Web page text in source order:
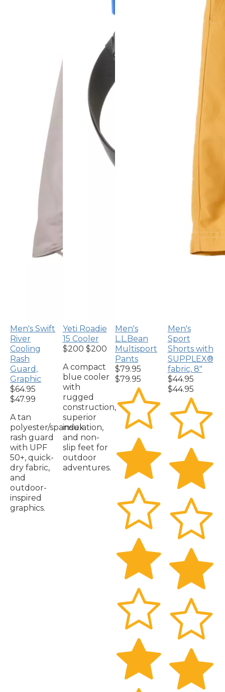
Men's Swift
River
Cooling
Rash
Guard,
Graphic
$64.95
$47.99
A tan
polyester/spandex
rash guard
with UPF
50+, quick-
dry fabric,
and
outdoor-
inspired
graphics.
Yeti Roadie
15 Cooler
$200 $200
A compact
blue cooler
with
rugged
construction,
superior
insulation,
and non-
slip feet for
outdoor
adventures.
Men's
L.L.Bean
Multisport
Pants
$79.95
$79.95
Men's
Sport
Shorts with
SUPPLEX®
fabric, 8"
$44.95
$44.95